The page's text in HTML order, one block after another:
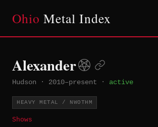
Ohio Metal Index
Alexander
Hudson · 2010–present · active
HEAVY METAL / NWOTHM
Shows